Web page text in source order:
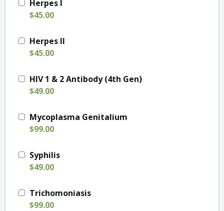
Herpes I
$45.00
Herpes II
$45.00
HIV 1 & 2 Antibody (4th Gen)
$49.00
Mycoplasma Genitalium
$99.00
Syphilis
$49.00
Trichomoniasis
$99.00